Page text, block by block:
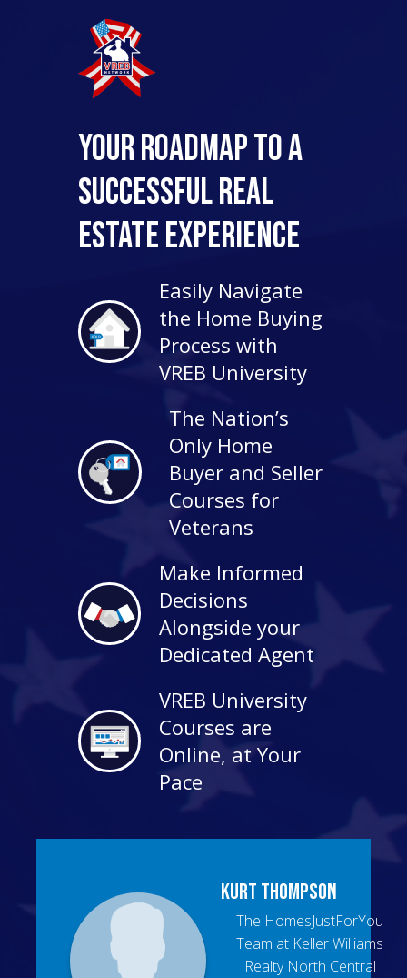
Your Roadmap to a
Successful Real
Estate Experience
Easily Navigate
the Home Buying
Process with
VREB University
The Nation’s
Only Home
Buyer and Seller
Courses for
Veterans
Make Informed
Decisions
Alongside your
Dedicated Agent
VREB University
Courses are
Online, at Your
Pace
Kurt Thompson
The HomesJustForYou
Team at Keller Williams
Realty North Central